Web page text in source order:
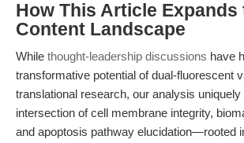
How This Article Expands
Content Landscape
While thought-leadership discussions have
transformative potential of dual-fluorescent
translational research, our analysis
intersection of cell membrane integrity,
and apoptosis pathway elucidation—rooted